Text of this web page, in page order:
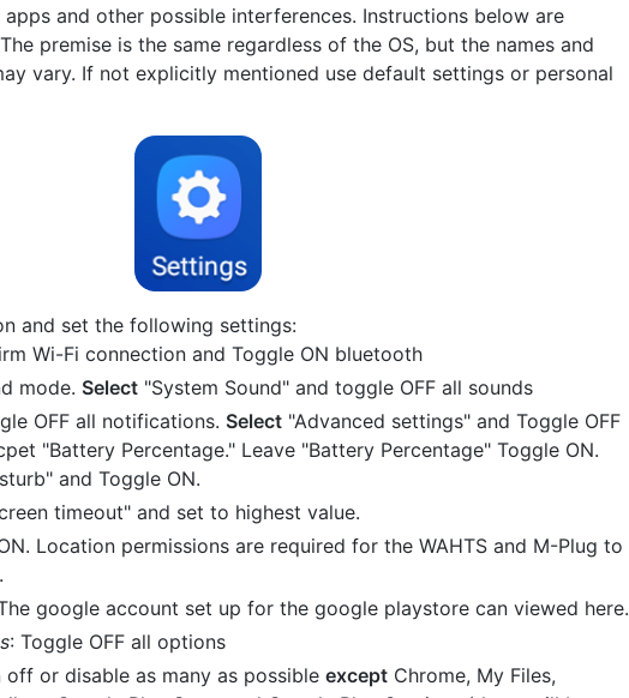
and other possible interferences. Instructions below are
premise is the same regardless of the OS, but the names and
vary. If not explicitly mentioned use default settings or personal
and set the following settings:
Wi-Fi connection and Toggle ON bluetooth
mode. Select "System Sound" and toggle OFF all sounds
OFF all notifications. Select "Advanced settings" and Toggle OFF
"Battery Percentage." Leave "Battery Percentage" Toggle ON.
and Toggle ON.
timeout" and set to highest value.
Location permissions are required for the WAHTS and M-Plug to
google account set up for the google playstore can viewed here.
: Toggle OFF all options
off or disable as many as possible except Chrome, My Files,